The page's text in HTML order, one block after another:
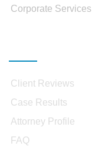
Corporate Services
Client Reviews
Case Results
Attorney Profile
FAQ